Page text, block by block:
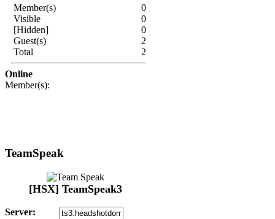
Member(s)
0
Visible
0
[Hidden]
0
Guest(s)
2
Total
2
Online
Member(s):
TeamSpeak
[HSX] TeamSpeak3
Server: